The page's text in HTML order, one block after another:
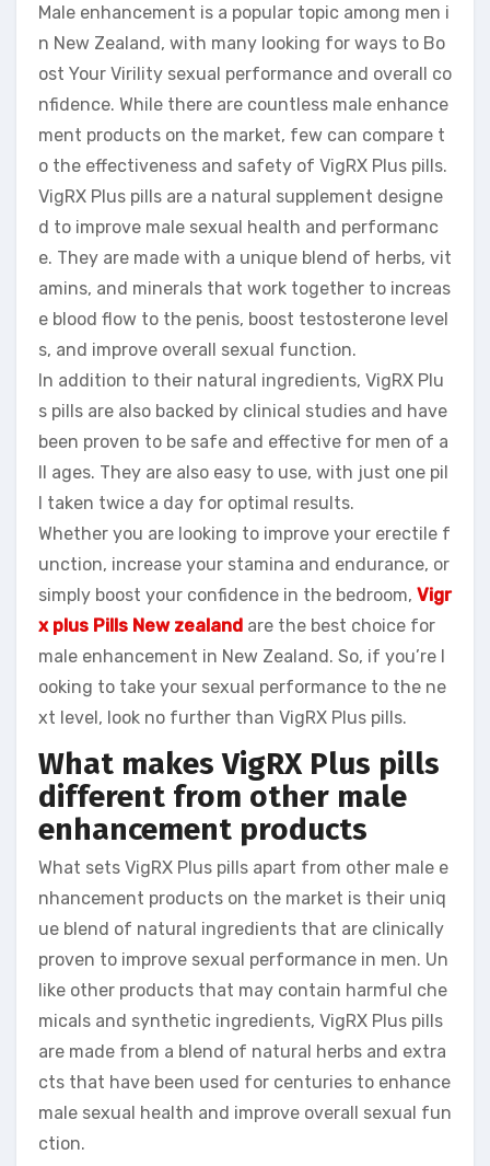
Male enhancement is a popular topic among men i
n New Zealand, with many looking for ways to Bo
ost Your Virility sexual performance and overall co
nfidence. While there are countless male enhance
ment products on the market, few can compare t
o the effectiveness and safety of VigRX Plus pills.
VigRX Plus pills are a natural supplement designe
d to improve male sexual health and performanc
e. They are made with a unique blend of herbs, vit
amins, and minerals that work together to increas
e blood flow to the penis, boost testosterone level
s, and improve overall sexual function.
In addition to their natural ingredients, VigRX Plu
s pills are also backed by clinical studies and have
been proven to be safe and effective for men of a
ll ages. They are also easy to use, with just one pil
l taken twice a day for optimal results.
Whether you are looking to improve your erectile f
unction, increase your stamina and endurance, or
simply boost your confidence in the bedroom, Vigr
x plus Pills New zealand are the best choice for
male enhancement in New Zealand. So, if you’re l
ooking to take your sexual performance to the ne
xt level, look no further than VigRX Plus pills.
What makes VigRX Plus pills
different from other male
enhancement products
What sets VigRX Plus pills apart from other male e
nhancement products on the market is their uniq
ue blend of natural ingredients that are clinically
proven to improve sexual performance in men. Un
like other products that may contain harmful che
micals and synthetic ingredients, VigRX Plus pills
are made from a blend of natural herbs and extra
cts that have been used for centuries to enhance
male sexual health and improve overall sexual fun
ction.